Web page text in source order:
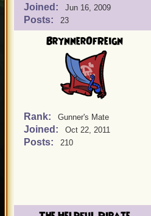
Joined: Jun 16, 2009
Posts: 23
BrynnerOfReign
Rank: Gunner's Mate
Joined: Oct 22, 2011
Posts: 210